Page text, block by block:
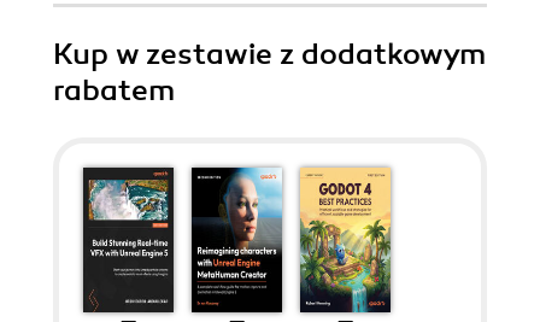
Kup w zestawie z dodatkowym
rabatem